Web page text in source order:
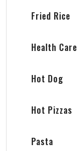
Fried Rice
Health Care
Hot Dog
Hot Pizzas
Pasta